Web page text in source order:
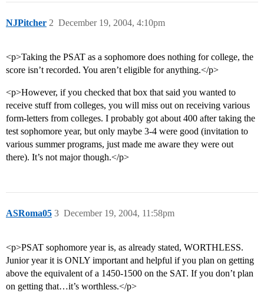
NJPitcher December 19, 2004, 4:10pm
2
<p>Taking the PSAT as a sophomore does nothing for college, the
score isn’t recorded. You aren’t eligible for anything.</p>
<p>However, if you checked that box that said you wanted to
receive stuff from colleges, you will miss out on receiving various
form-letters from colleges. I probably got about 400 after taking the
test sophomore year, but only maybe 3-4 were good (invitation to
various summer programs, just made me aware they were out
there). It’s not major though.</p>
ASRoma05 December 19, 2004, 11:58pm
3
<p>PSAT sophomore year is, as already stated, WORTHLESS.
Junior year it is ONLY important and helpful if you plan on getting
above the equivalent of a 1450-1500 on the SAT. If you don’t plan
on getting that…it’s worthless.</p>